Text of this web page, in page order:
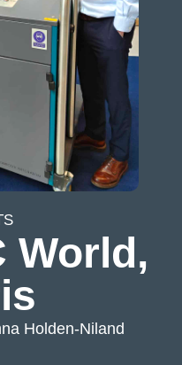
World,
Holden-Niland